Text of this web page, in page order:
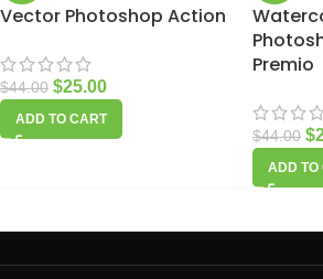
Vector Photoshop Action
$44.00 $25.00
ADD TO CART
Premio
$44.00 $
ADD TO